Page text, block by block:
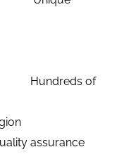
Hundreds of
assurance